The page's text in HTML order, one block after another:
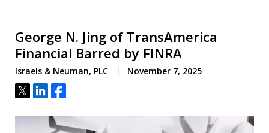
George N. Jing of TransAmerica
Financial Barred by FINRA
Israels & Neuman, PLC November 7, 2025
Tweet
ShareShare